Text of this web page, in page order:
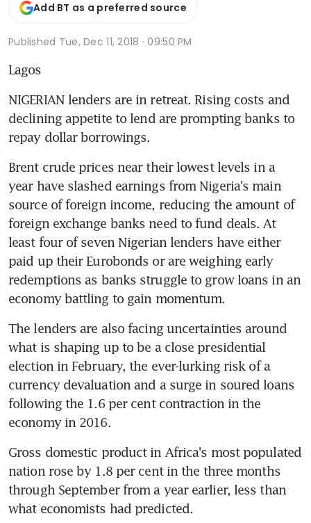
Add BT as a preferred source
Published Tue, Dec 11, 2018 · 09:50 PM
Lagos
NIGERIAN lenders are in retreat. Rising costs and
declining appetite to lend are prompting banks to
repay dollar borrowings.
Brent crude prices near their lowest levels in a
year have slashed earnings from Nigeria's main
source of foreign income, reducing the amount of
foreign exchange banks need to fund deals. At
least four of seven Nigerian lenders have either
paid up their Eurobonds or are weighing early
redemptions as banks struggle to grow loans in an
economy battling to gain momentum.
The lenders are also facing uncertainties around
what is shaping up to be a close presidential
election in February, the ever-lurking risk of a
currency devaluation and a surge in soured loans
following the 1.6 per cent contraction in the
economy in 2016.
Gross domestic product in Africa's most populated
nation rose by 1.8 per cent in the three months
through September from a year earlier, less than
what economists had predicted.